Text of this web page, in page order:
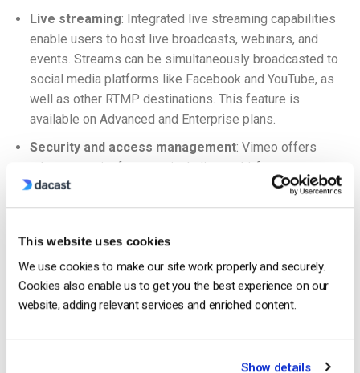
This website uses cookies
We use cookies to make our site work properly and securely.
Cookies also enable us to get you the best experience on our
website, adding relevant services and enriched content.
Show details
Live streaming: Integrated live streaming capabilities
enable users to host live broadcasts, webinars, and
events. Streams can be simultaneously broadcasted to
social media platforms like Facebook and YouTube, as
well as other RTMP destinations. This feature is
available on Advanced and Enterprise plans.
Security and access management: Vimeo offers
robust security features, including multi-factor
authentication (MFA), single sign-on (SSO) integration,
and SCIM provisioning, allowing efficient management
Additional features include:
VOD hosting